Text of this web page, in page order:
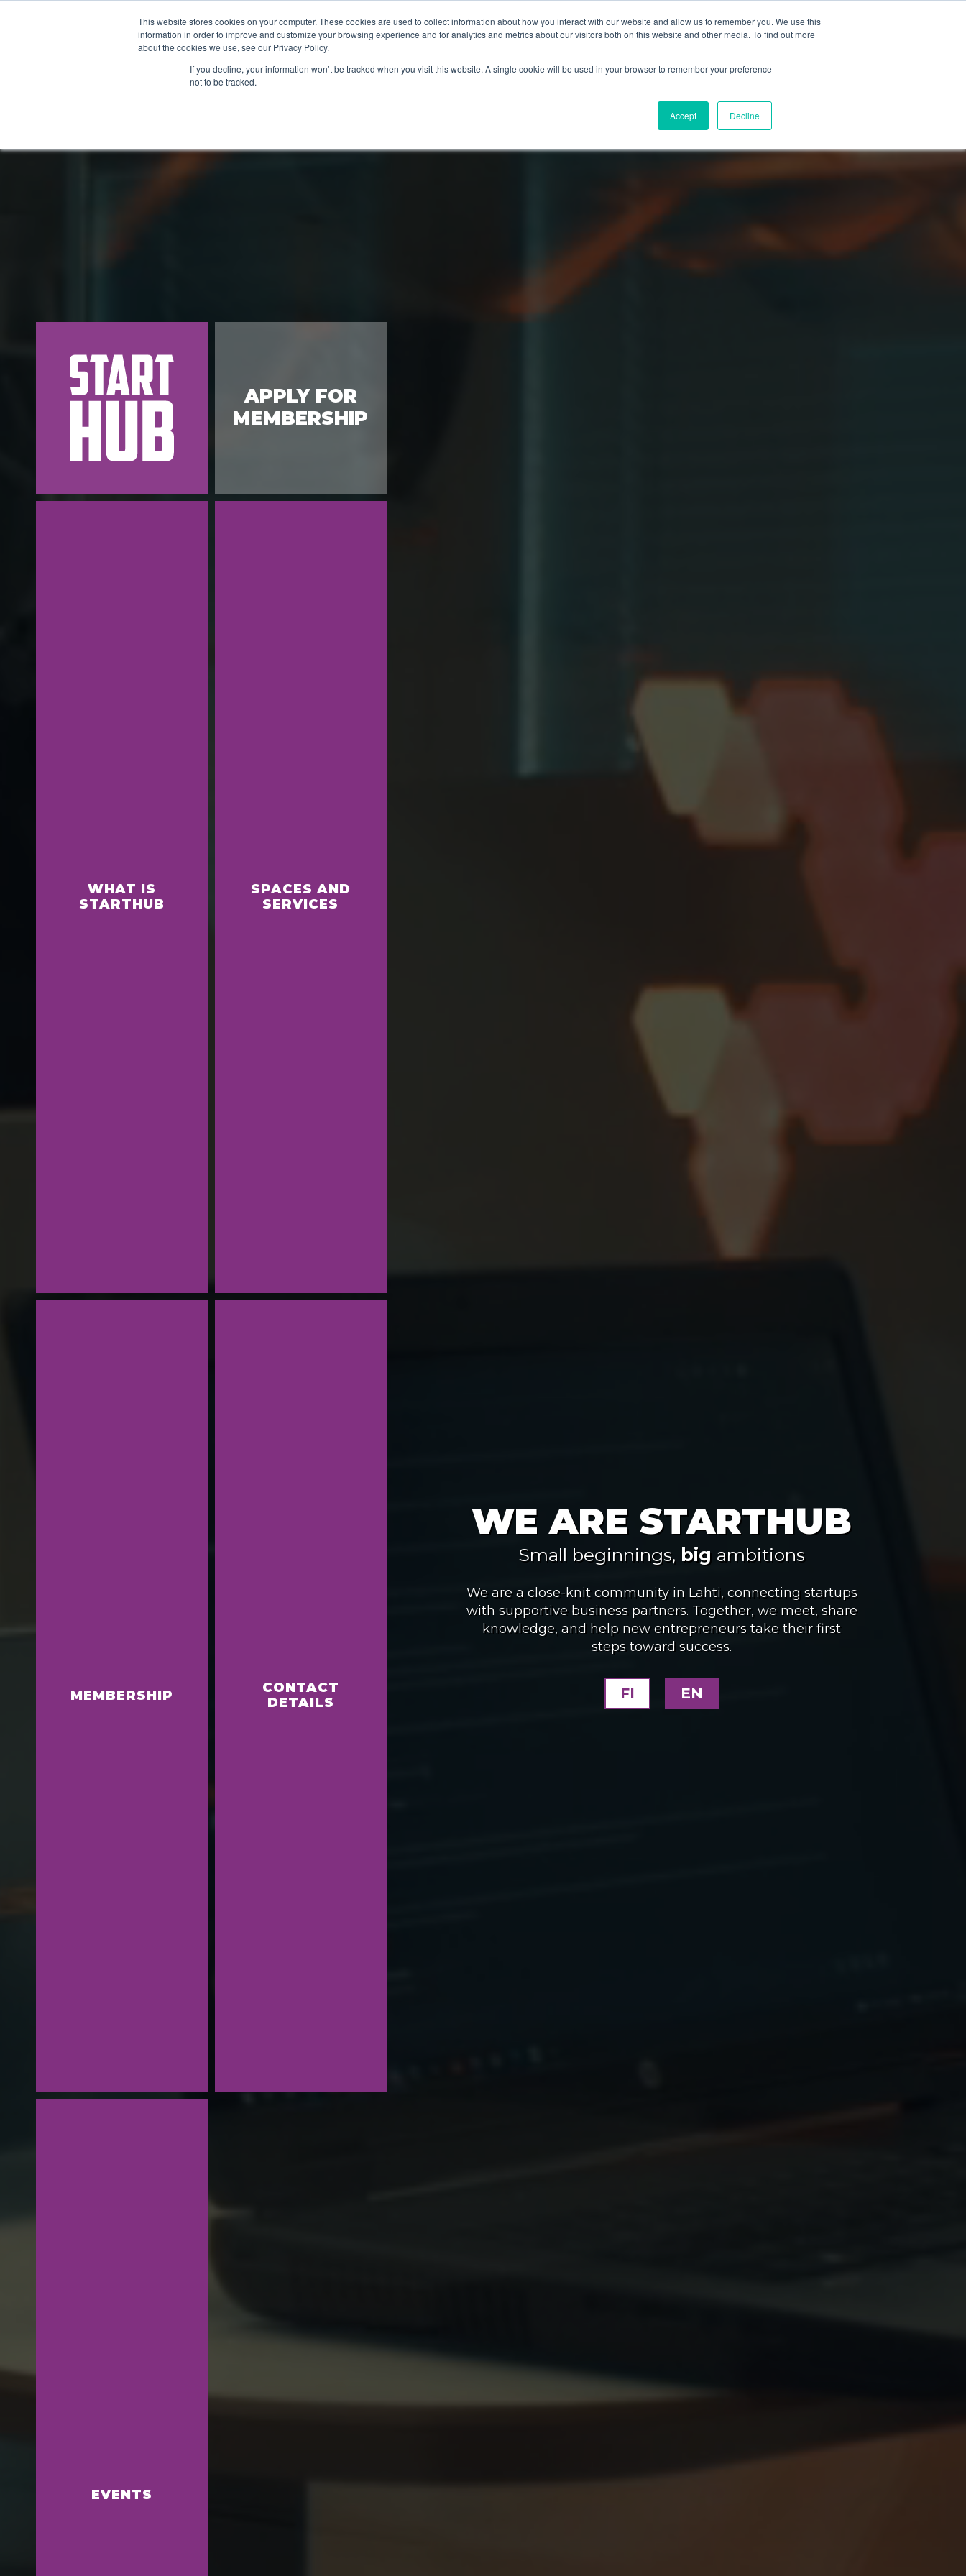
This website stores cookies on your computer. These cookies are used to collect information about how you interact with our website and allow us to remember you. We use this
information in order to improve and customize your browsing experience and for analytics and metrics about our visitors both on this website and other media. To find out more
about the cookies we use, see our Privacy Policy.
If you decline, your information won’t be tracked when you visit this website. A single cookie will be used in your browser to remember your preference
not to be tracked.
Accept Decline
WE ARE STARTHUB
Small beginnings, big ambitions
We are a close-knit community in Lahti, connecting startups
with supportive business partners. Together, we meet, share
knowledge, and help new entrepreneurs take their first
steps toward success.
FI EN
APPLY FOR
MEMBERSHIP
WHAT IS
STARTHUB
SPACES AND
SERVICES
MEMBERSHIP
CONTACT
DETAILS
EVENTS